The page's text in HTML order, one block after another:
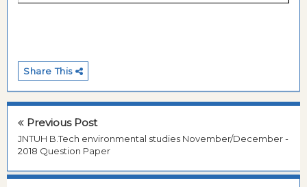
Share This
Previous Post
JNTUH B.Tech environmental studies November/December -
2018 Question Paper